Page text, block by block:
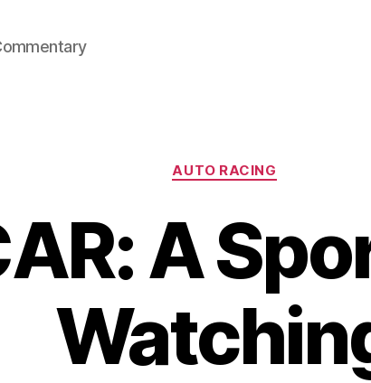
Categories
AUTO RACING
A